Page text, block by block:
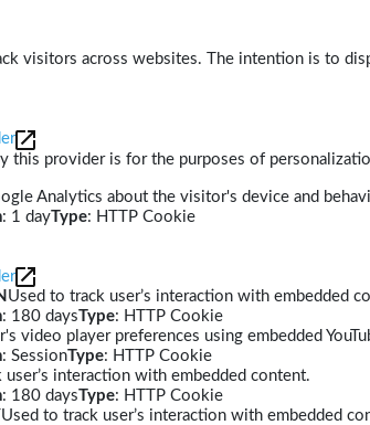
visitors across websites. The intention is to
this provider is for the purposes of
Analytics about the visitor's device and
: 1 dayType: HTTP Cookie
Used to track user’s interaction with embedded
: 180 daysType: HTTP Cookie
video player preferences using embedded
: SessionType: HTTP Cookie
user’s interaction with embedded content.
: 180 daysType: HTTP Cookie
Used to track user’s interaction with embedded